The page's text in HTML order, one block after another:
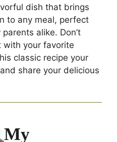
dish that brings
to any meal, perfect
alike. Don’t
with your favorite
classic recipe your
share your delicious
My